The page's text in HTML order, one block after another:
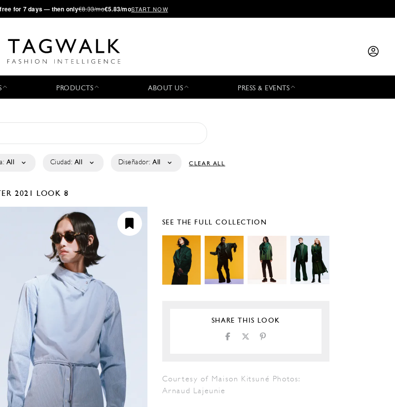
free for 7 days — then only€8.33/mo€5.83/moSTART NOW
PRODUCTS ABOUT US PRESS & EVENTS
All Ciudad: All Diseñador: All CLEAR ALL
2021 LOOK 8
SEE THE FULL COLLECTION
SHARE THIS LOOK
Courtesy of Maison Kitsuné Photos:
Arnaud Lajeunie